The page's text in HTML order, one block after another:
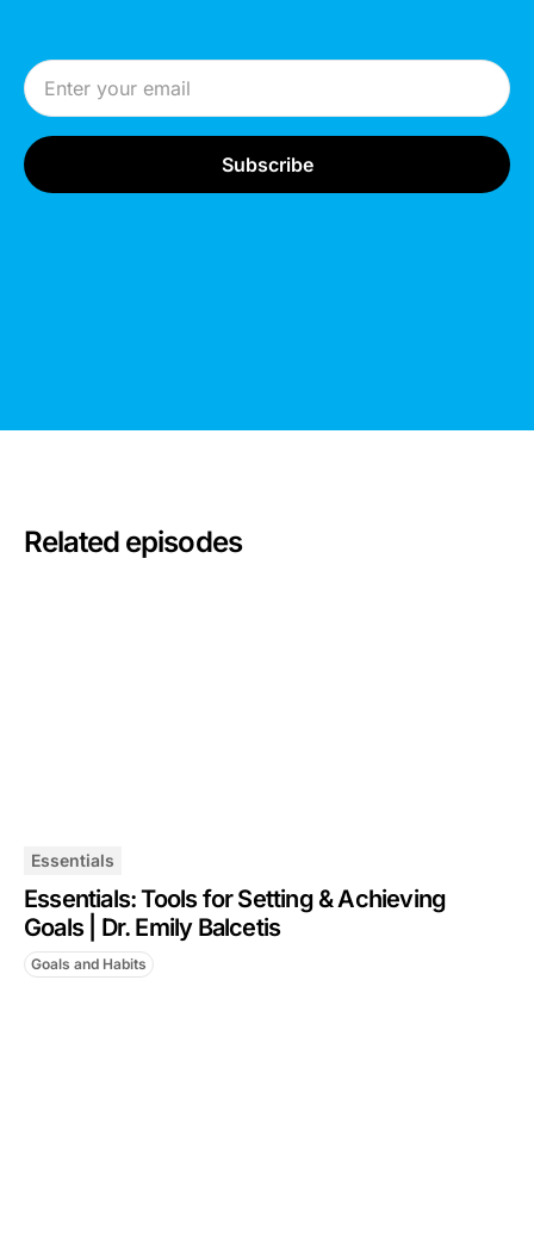
Email Address
Related episodes
Essentials
Essentials: Tools for Setting & Achieving
Goals | Dr. Emily Balcetis
Goals and Habits